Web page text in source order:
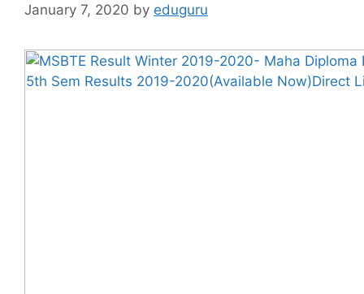
January 7, 2020 by eduguru